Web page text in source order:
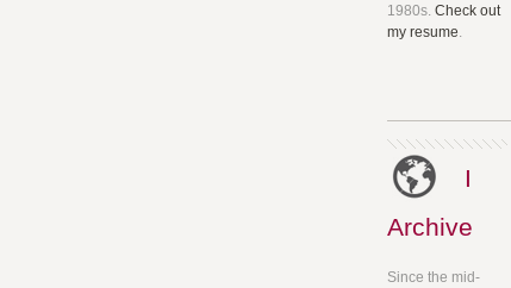
1980s.Check out
my resume
I
Archive
Since the mid-